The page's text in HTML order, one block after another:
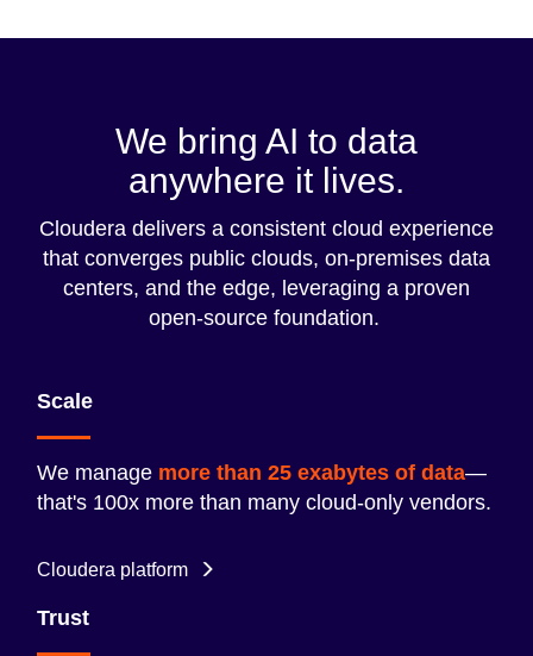
We bring AI to data
anywhere it lives.
Cloudera delivers a consistent cloud experience
that converges public clouds, on-premises data
centers, and the edge, leveraging a proven
open-source foundation.
Scale
We manage more than 25 exabytes of data—
that's 100x more than many cloud-only vendors.
Cloudera platform
Trust